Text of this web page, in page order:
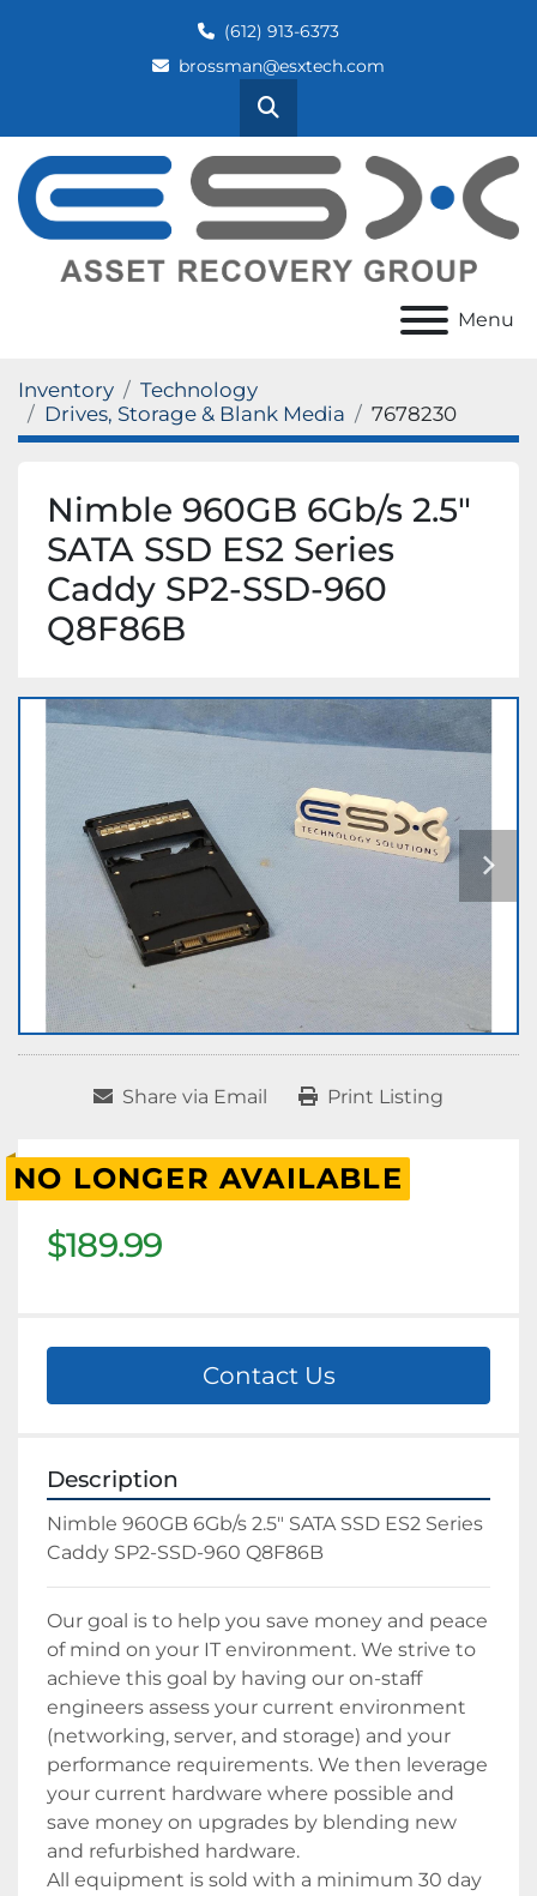
(612) 913-6373
brossman@esxtech.com
Search
Menu
Inventory
Technology
Drives, Storage & Blank Media
7678230
Nimble 960GB 6Gb/s 2.5"
SATA SSD ES2 Series
Caddy SP2-SSD-960
Q8F86B
Share via Email Print Listing
NO LONGER AVAILABLE
$189.99
Contact Us
Description
Nimble 960GB 6Gb/s 2.5" SATA SSD ES2 Series
Caddy SP2-SSD-960 Q8F86B
Our goal is to help you save money and peace
of mind on your IT environment. We strive to
achieve this goal by having our on-staff
engineers assess your current environment
(networking, server, and storage) and your
performance requirements. We then leverage
your current hardware where possible and
save money on upgrades by blending new
and refurbished hardware.
All equipment is sold with a minimum 30 day